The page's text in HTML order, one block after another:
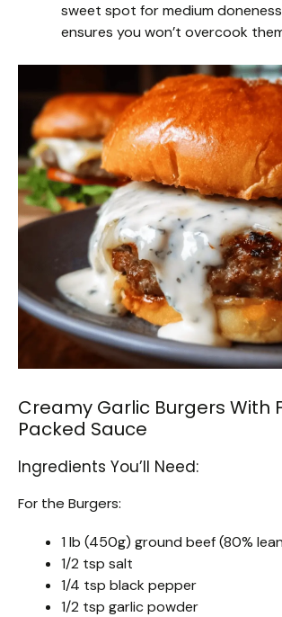
sweet spot for medium
ensures you won’t overcook
Creamy Garlic Burgers With
Packed Sauce
Ingredients You’ll Need:
For the Burgers:
1 lb (450g) ground beef (80%
1/2 tsp salt
1/4 tsp black pepper
1/2 tsp garlic powder